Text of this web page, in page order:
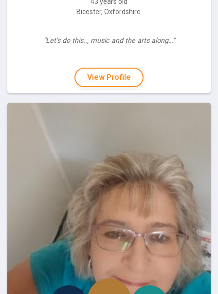
43 years old
Bicester, Oxfordshire
“Let's do this.., music and the arts along…”
View Profile